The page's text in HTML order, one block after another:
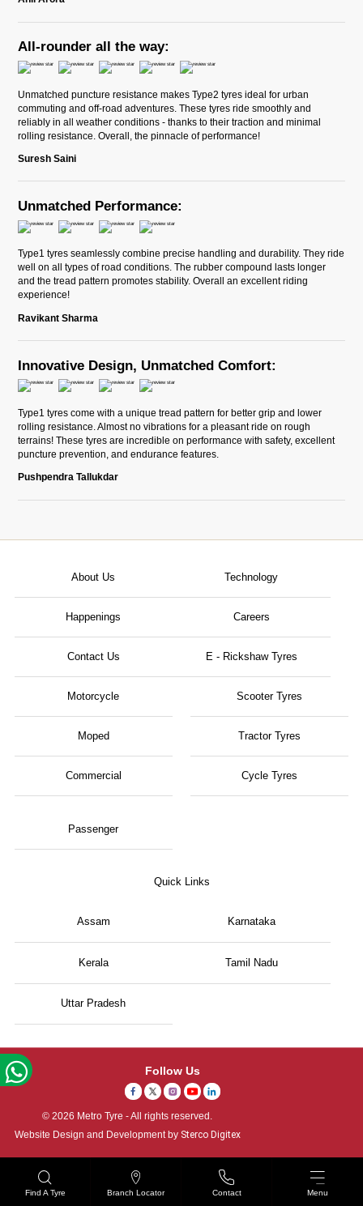
All-rounder all the way:
Unmatched puncture resistance makes Type2 tyres ideal for urban
commuting and off-road adventures. These tyres ride smoothly and
reliably in all weather conditions - thanks to their traction and minimal
rolling resistance. Overall, the pinnacle of performance!
Suresh Saini
Unmatched Performance:
Type1 tyres seamlessly combine precise handling and durability. They ride
well on all types of road conditions. The rubber compound lasts longer
and the tread pattern promotes stability. Overall an excellent riding
experience!
Ravikant Sharma
Innovative Design, Unmatched Comfort:
Type1 tyres come with a unique tread pattern for better grip and lower
rolling resistance. Almost no vibrations for a pleasant ride on rough
terrains! These tyres are incredible on performance with safety, excellent
puncture prevention, and endurance features.
Pushpendra Tallukdar
About Us Technology
Happenings Careers
Contact Us E - Rickshaw Tyres
Motorcycle
Moped
Scooter Tyres
Tractor Tyres
Commercial
Passenger
Cycle Tyres
Quick Links
Assam Karnataka
Kerala Tamil Nadu
Uttar Pradesh
Follow Us
© 2026 Metro Tyre - All rights reserved.
Website Design and Development by Sterco Digitex
Find A Tyre Branch Locator Contact Menu